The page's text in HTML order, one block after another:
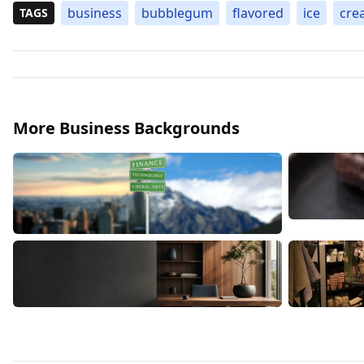
TAGS business bubblegum flavored ice
More Business Backgrounds